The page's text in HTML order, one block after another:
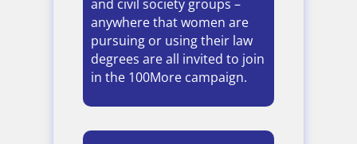
and civil society groups –
anywhere that women are
pursuing or using their law
degrees are all invited to join
in the 100More campaign.